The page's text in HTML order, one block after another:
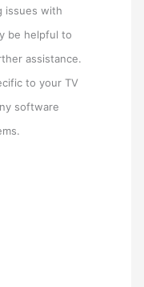
issues with
be helpful to
assistance.
to your TV
software